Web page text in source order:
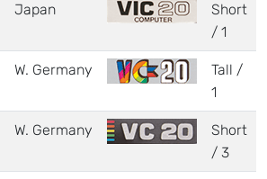
Japan
Short
/ 1
W. Germany
Tall /
1
W. Germany
Short
/ 3